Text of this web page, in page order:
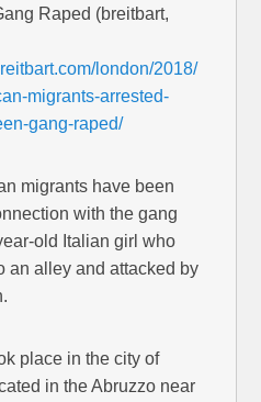
Raped (breitbart,
london/2018/
migrants-arrested-
gang-raped/
migrants have been
with the gang
old Italian girl who
an alley and attacked by
place in the city of
in the Abruzzo near